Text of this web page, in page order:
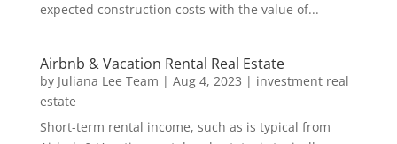
expected construction costs with the value of...
Airbnb & Vacation Rental Real Estate
by Juliana Lee Team | Aug 4, 2023 | investment real
estate
Short-term rental income, such as is typical from